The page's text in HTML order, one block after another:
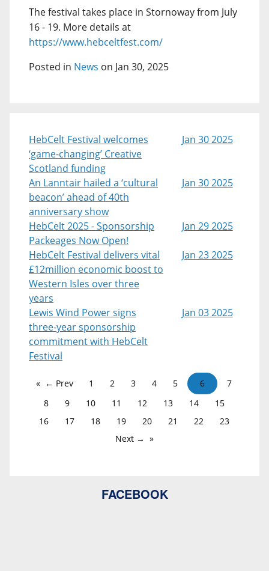
The festival takes place in Stornoway from July
16 - 19. More details at
https://www.hebceltfest.com/
Posted in News on Jan 30, 2025
HebCelt Festival welcomes
‘game-changing’ Creative
Scotland funding
Jan 30 2025
An Lanntair hailed a ‘cultural
beacon’ ahead of 40th
anniversary show
Jan 30 2025
HebCelt 2025 - Sponsorship
Packeages Now Open!
Jan 29 2025
HebCelt Festival delivers vital
£12million economic boost to
Western Isles over three
years
Jan 23 2025
Lewis Wind Power signs
three-year sponsorship
commitment with HebCelt
Festival
Jan 03 2025
← Prev 1 2 3 4 5 6
7
8
9 10 11 12 13 14
15
16
17 18 19 20 21 22
23
Next →
FACEBOOK